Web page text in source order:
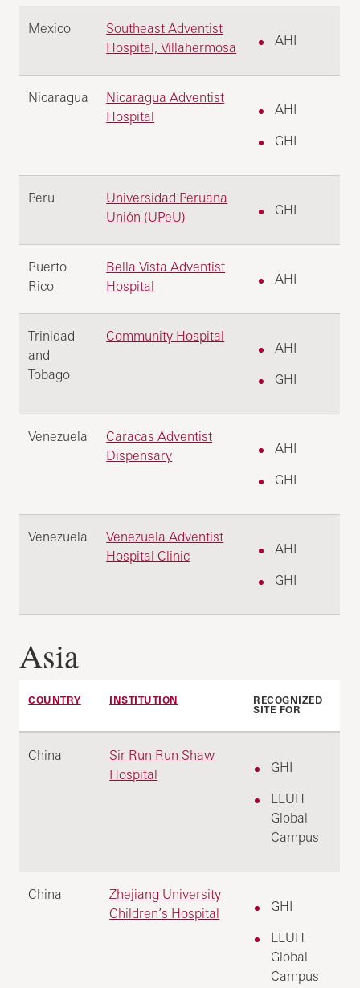
Mexico
Southeast Adventist
Hospital, Villahermosa
AHI
Nicaragua
Nicaragua Adventist
Hospital
AHI
GHI
Peru
Universidad Peruana
Unión (UPeU)
GHI
Puerto
Rico
Bella Vista Adventist
Hospital
AHI
Trinidad
and
Tobago
Community Hospital
AHI
GHI
Venezuela
Caracas Adventist
Dispensary
AHI
GHI
Venezuela
Venezuela Adventist
Hospital Clinic
AHI
GHI
Asia
COUNTRY INSTITUTION
RECOGNIZED
SITE FOR
China
Sir Run Run Shaw
Hospital
GHI
LLUH
Global
Campus
China
Zhejiang University
Children’s Hospital
GHI
LLUH
Global
Campus